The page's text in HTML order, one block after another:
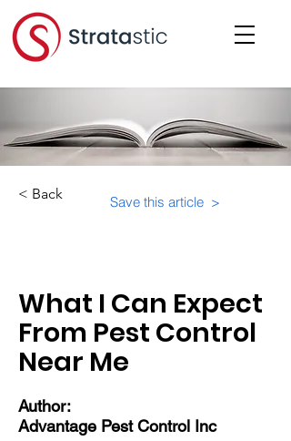
< Back Save this article >
What I Can Expect
From Pest Control
Near Me
Author:
Advantage Pest Control Inc